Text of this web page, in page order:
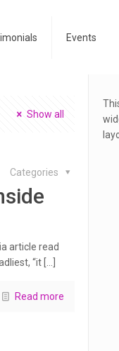
Events
Show all
Categories
article read
“it […]
Read more